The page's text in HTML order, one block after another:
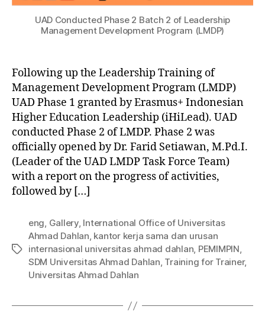
UAD Conducted Phase 2 Batch 2 of Leadership
Management Development Program (LMDP)
Following up the Leadership Training of
Management Development Program (LMDP)
UAD Phase 1 granted by Erasmus+ Indonesian
Higher Education Leadership (iHiLead). UAD
conducted Phase 2 of LMDP. Phase 2 was
officially opened by Dr. Farid Setiawan, M.Pd.I.
(Leader of the UAD LMDP Task Force Team)
with a report on the progress of activities,
followed by […]
eng, Gallery, International Office of Universitas
Ahmad Dahlan, kantor kerja sama dan urusan
internasional universitas ahmad dahlan, PEMIMPIN,
SDM Universitas Ahmad Dahlan, Training for Trainer,
Universitas Ahmad Dahlan